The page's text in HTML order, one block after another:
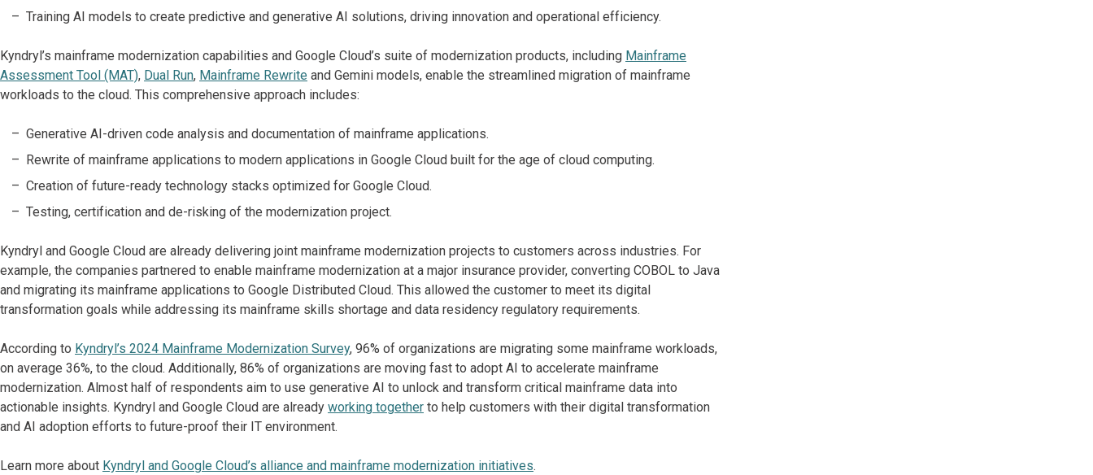
Training AI models to create predictive and generative AI solutions, driving innovation and operational efficiency.
Kyndryl’s mainframe modernization capabilities and Google Cloud’s suite of modernization products, including Mainframe
Assessment Tool (MAT), Dual Run, Mainframe Rewrite and Gemini models, enable the streamlined migration of mainframe
workloads to the cloud. This comprehensive approach includes:
Generative AI-driven code analysis and documentation of mainframe applications.
Rewrite of mainframe applications to modern applications in Google Cloud built for the age of cloud computing.
Creation of future-ready technology stacks optimized for Google Cloud.
Testing, certification and de-risking of the modernization project.
Kyndryl and Google Cloud are already delivering joint mainframe modernization projects to customers across industries. For
example, the companies partnered to enable mainframe modernization at a major insurance provider, converting COBOL to Java
and migrating its mainframe applications to Google Distributed Cloud. This allowed the customer to meet its digital
transformation goals while addressing its mainframe skills shortage and data residency regulatory requirements.
According to Kyndryl’s 2024 Mainframe Modernization Survey, 96% of organizations are migrating some mainframe workloads,
on average 36%, to the cloud. Additionally, 86% of organizations are moving fast to adopt AI to accelerate mainframe
modernization. Almost half of respondents aim to use generative AI to unlock and transform critical mainframe data into
actionable insights. Kyndryl and Google Cloud are already working together to help customers with their digital transformation
and AI adoption efforts to future-proof their IT environment.
Learn more about Kyndryl and Google Cloud’s alliance and mainframe modernization initiatives.